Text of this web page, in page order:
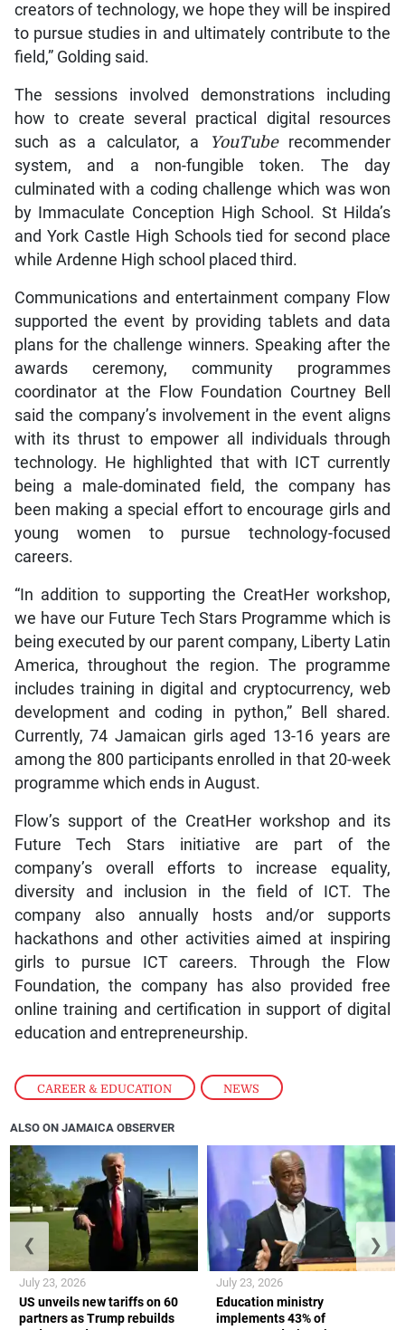
CAREER & EDUCATION , NEWS
creators of technology, we hope they will be inspired
to pursue studies in and ultimately contribute to the
field,” Golding said.
The sessions involved demonstrations including
how to create several practical digital resources
such as a calculator, a
YouTube recommender
system, and a non-fungible token. The day
culminated with a coding challenge which was won
by Immaculate Conception High School. St Hilda’s
and York Castle High Schools tied for second place
while Ardenne High school placed third.
Communications and entertainment company Flow
supported the event by providing tablets and data
plans for the challenge winners. Speaking after the
awards ceremony, community programmes
coordinator at the Flow Foundation Courtney Bell
said the company’s involvement in the event aligns
with its thrust to empower all individuals through
technology. He highlighted that with ICT currently
being a male-dominated field, the company has
been making a special effort to encourage girls and
young women to pursue technology-focused
careers.
“In addition to supporting the CreatHer workshop,
we have our Future Tech Stars Programme which is
being executed by our parent company, Liberty Latin
America, throughout the region. The programme
includes training in digital and cryptocurrency, web
development and coding in python,” Bell shared.
Currently, 74 Jamaican girls aged 13-16 years are
among the 800 participants enrolled in that 20-week
programme which ends in August.
Flow’s support of the CreatHer workshop and its
Future Tech Stars initiative are part of the
company’s overall efforts to increase equality,
diversity and inclusion in the field of ICT. The
company also annually hosts and/or supports
hackathons and other activities aimed at inspiring
girls to pursue ICT careers. Through the Flow
Foundation, the company has also provided free
online training and certification in support of digital
education and entrepreneurship.
ALSO ON JAMAICA OBSERVER
US unveils new tariffs on 60
partners as Trump rebuilds
July 23, 2026
Education ministry
implements 43% of
July 23, 2026
❮ ❯